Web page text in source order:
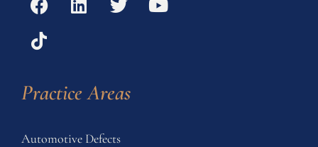
Practice Areas
Automotive Defects